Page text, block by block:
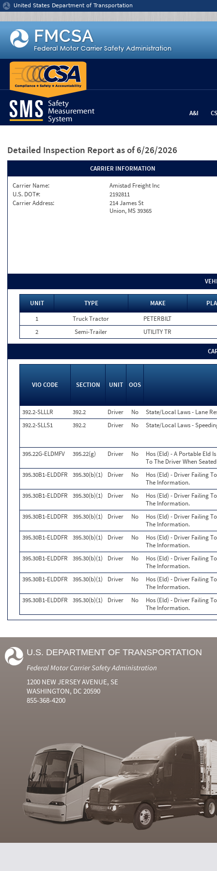
Jump to content
United States Department of Transportation
A&I
Detailed Inspection Report as of 6/26/2026
CARRIER INFORMATION
Carrier Name:
Amistad Freight Inc
U.S. DOT#:
2192811
Carrier Address:
214 James St
Union, MS 39365
UNIT TYPE MAKE
1
Truck Tractor
PETERBILT
2
Semi-Trailer UTILITY TR
VIO CODE SECTION UNIT OOS
392.2-SLLLR 392.2 Driver No
State/Local Laws - Lane
392.2-SLLS1
392.2 Driver No State/Local Laws -
395.22G-ELDMFV 395.22(g) Driver No
Hos (Eld) - A Portable Eld
To The Driver When
395.30B1-ELDDFR
395.30(b)(1) Driver No
Hos (Eld) - Driver Failing
The Information.
395.30B1-ELDDFR
395.30(b)(1) Driver No
Hos (Eld) - Driver Failing
The Information.
395.30B1-ELDDFR
395.30(b)(1) Driver No
Hos (Eld) - Driver Failing
The Information.
395.30B1-ELDDFR
395.30(b)(1) Driver No
Hos (Eld) - Driver Failing
The Information.
395.30B1-ELDDFR
395.30(b)(1) Driver No
Hos (Eld) - Driver Failing
The Information.
395.30B1-ELDDFR
395.30(b)(1) Driver No
Hos (Eld) - Driver Failing
The Information.
395.30B1-ELDDFR
395.30(b)(1) Driver No
Hos (Eld) - Driver Failing
The Information.
U.S. DEPARTMENT OF TRANSPORTATION
Federal Motor Carrier Safety Administration
1200 NEW JERSEY AVENUE, SE
WASHINGTON, DC 20590
855-368-4200